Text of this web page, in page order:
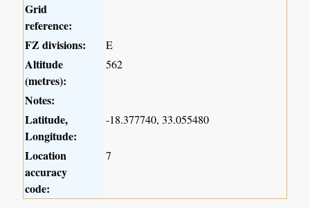
Grid
reference:
FZ divisions:
E
Altitude
(metres):
562
Notes:
Latitude,
Longitude:
-18.377740, 33.055480
Location
accuracy
code:
7